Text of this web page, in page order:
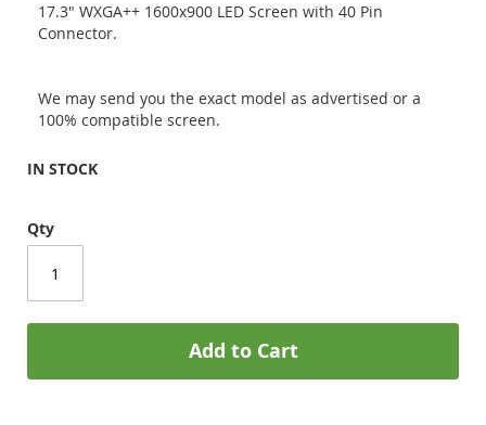
17.3" WXGA++ 1600x900 LED Screen with 40 Pin
Connector.
We may send you the exact model as advertised or a
100% compatible screen.
IN STOCK
Qty
Add to Cart